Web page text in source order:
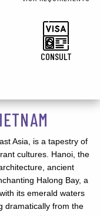
CONSULT
Asia, is a tapestry of
cultures. Hanoi, the
ancient
Halong Bay, a
its emerald waters
dramatically from the